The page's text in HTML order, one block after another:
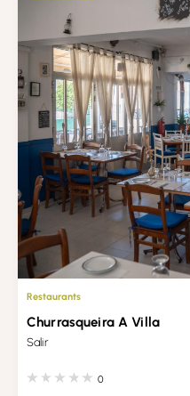
Restaurants
Churrasqueira A Villa
Salir
0